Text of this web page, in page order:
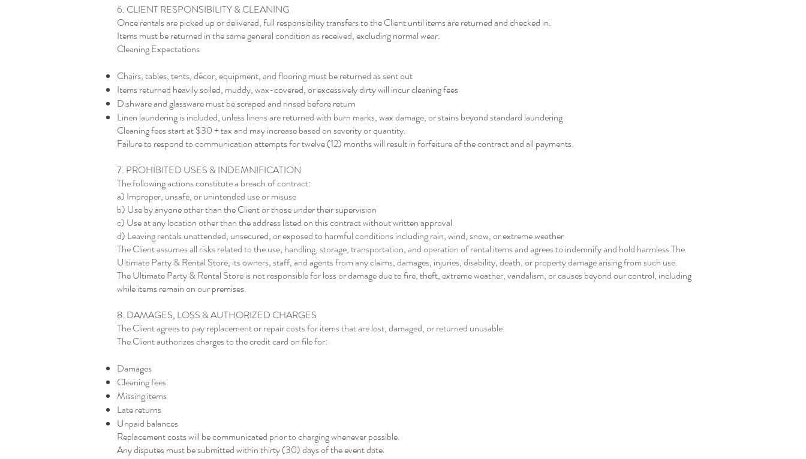
6. CLIENT RESPONSIBILITY & CLEANING
Once rentals are picked up or delivered, full responsibility transfers to the Client until items are returned and checked in.
Items must be returned in the same general condition as received, excluding normal wear.
Cleaning Expectations
Chairs, tables, tents, décor, equipment, and flooring must be returned as sent out
Items returned heavily soiled, muddy, wax-covered, or excessively dirty will incur cleaning fees
Dishware and glassware must be scraped and rinsed before return
Linen laundering is included, unless linens are returned with burn marks, wax damage, or stains beyond standard laundering
Cleaning fees start at $30 + tax and may increase based on severity or quantity.
Failure to respond to communication attempts for twelve (12) months will result in forfeiture of the contract and all payments.
7. PROHIBITED USES & INDEMNIFICATION
The following actions constitute a breach of contract:
a) Improper, unsafe, or unintended use or misuse
b) Use by anyone other than the Client or those under their supervision
c) Use at any location other than the address listed on this contract without written approval
d) Leaving rentals unattended, unsecured, or exposed to harmful conditions including rain, wind, snow, or extreme weather
The Client assumes all risks related to the use, handling, storage, transportation, and operation of rental items and agrees to indemnify and hold harmless The
Ultimate Party & Rental Store, its owners, staff, and agents from any claims, damages, injuries, disability, death, or property damage arising from such use.
The Ultimate Party & Rental Store is not responsible for loss or damage due to fire, theft, extreme weather, vandalism, or causes beyond our control, including
while items remain on our premises.
8. DAMAGES, LOSS & AUTHORIZED CHARGES
The Client agrees to pay replacement or repair costs for items that are lost, damaged, or returned unusable.
The Client authorizes charges to the credit card on file for:
Damages
Cleaning fees
Missing items
Late returns
Unpaid balances
Replacement costs will be communicated prior to charging whenever possible.
Any disputes must be submitted within thirty (30) days of the event date.